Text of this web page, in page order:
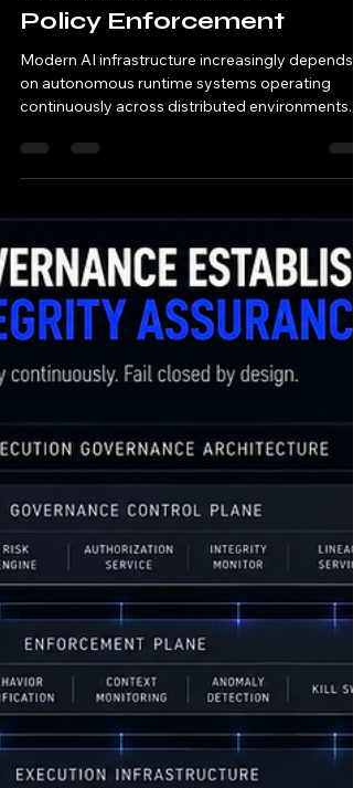
May 14
1 min read
RFC-EG-108 Execution
Governance Establishes
Continuous Runtime
Policy Enforcement
on autonomous runtime systems operating
systems now: orchestrate runtime execution
automate operational workflows coordinate
distributed runtime services manage regulated
compute systems execute machine-speed
systems primarily: monitor runtime activity